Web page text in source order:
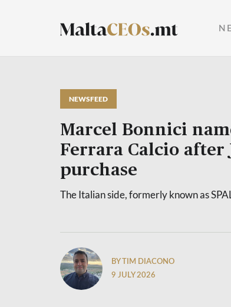
NEWSFEED
Marcel Bonnici
Ferrara Calcio after
purchase
The Italian side, formerly known as
BY TIM DIACONO
9 JULY 2026